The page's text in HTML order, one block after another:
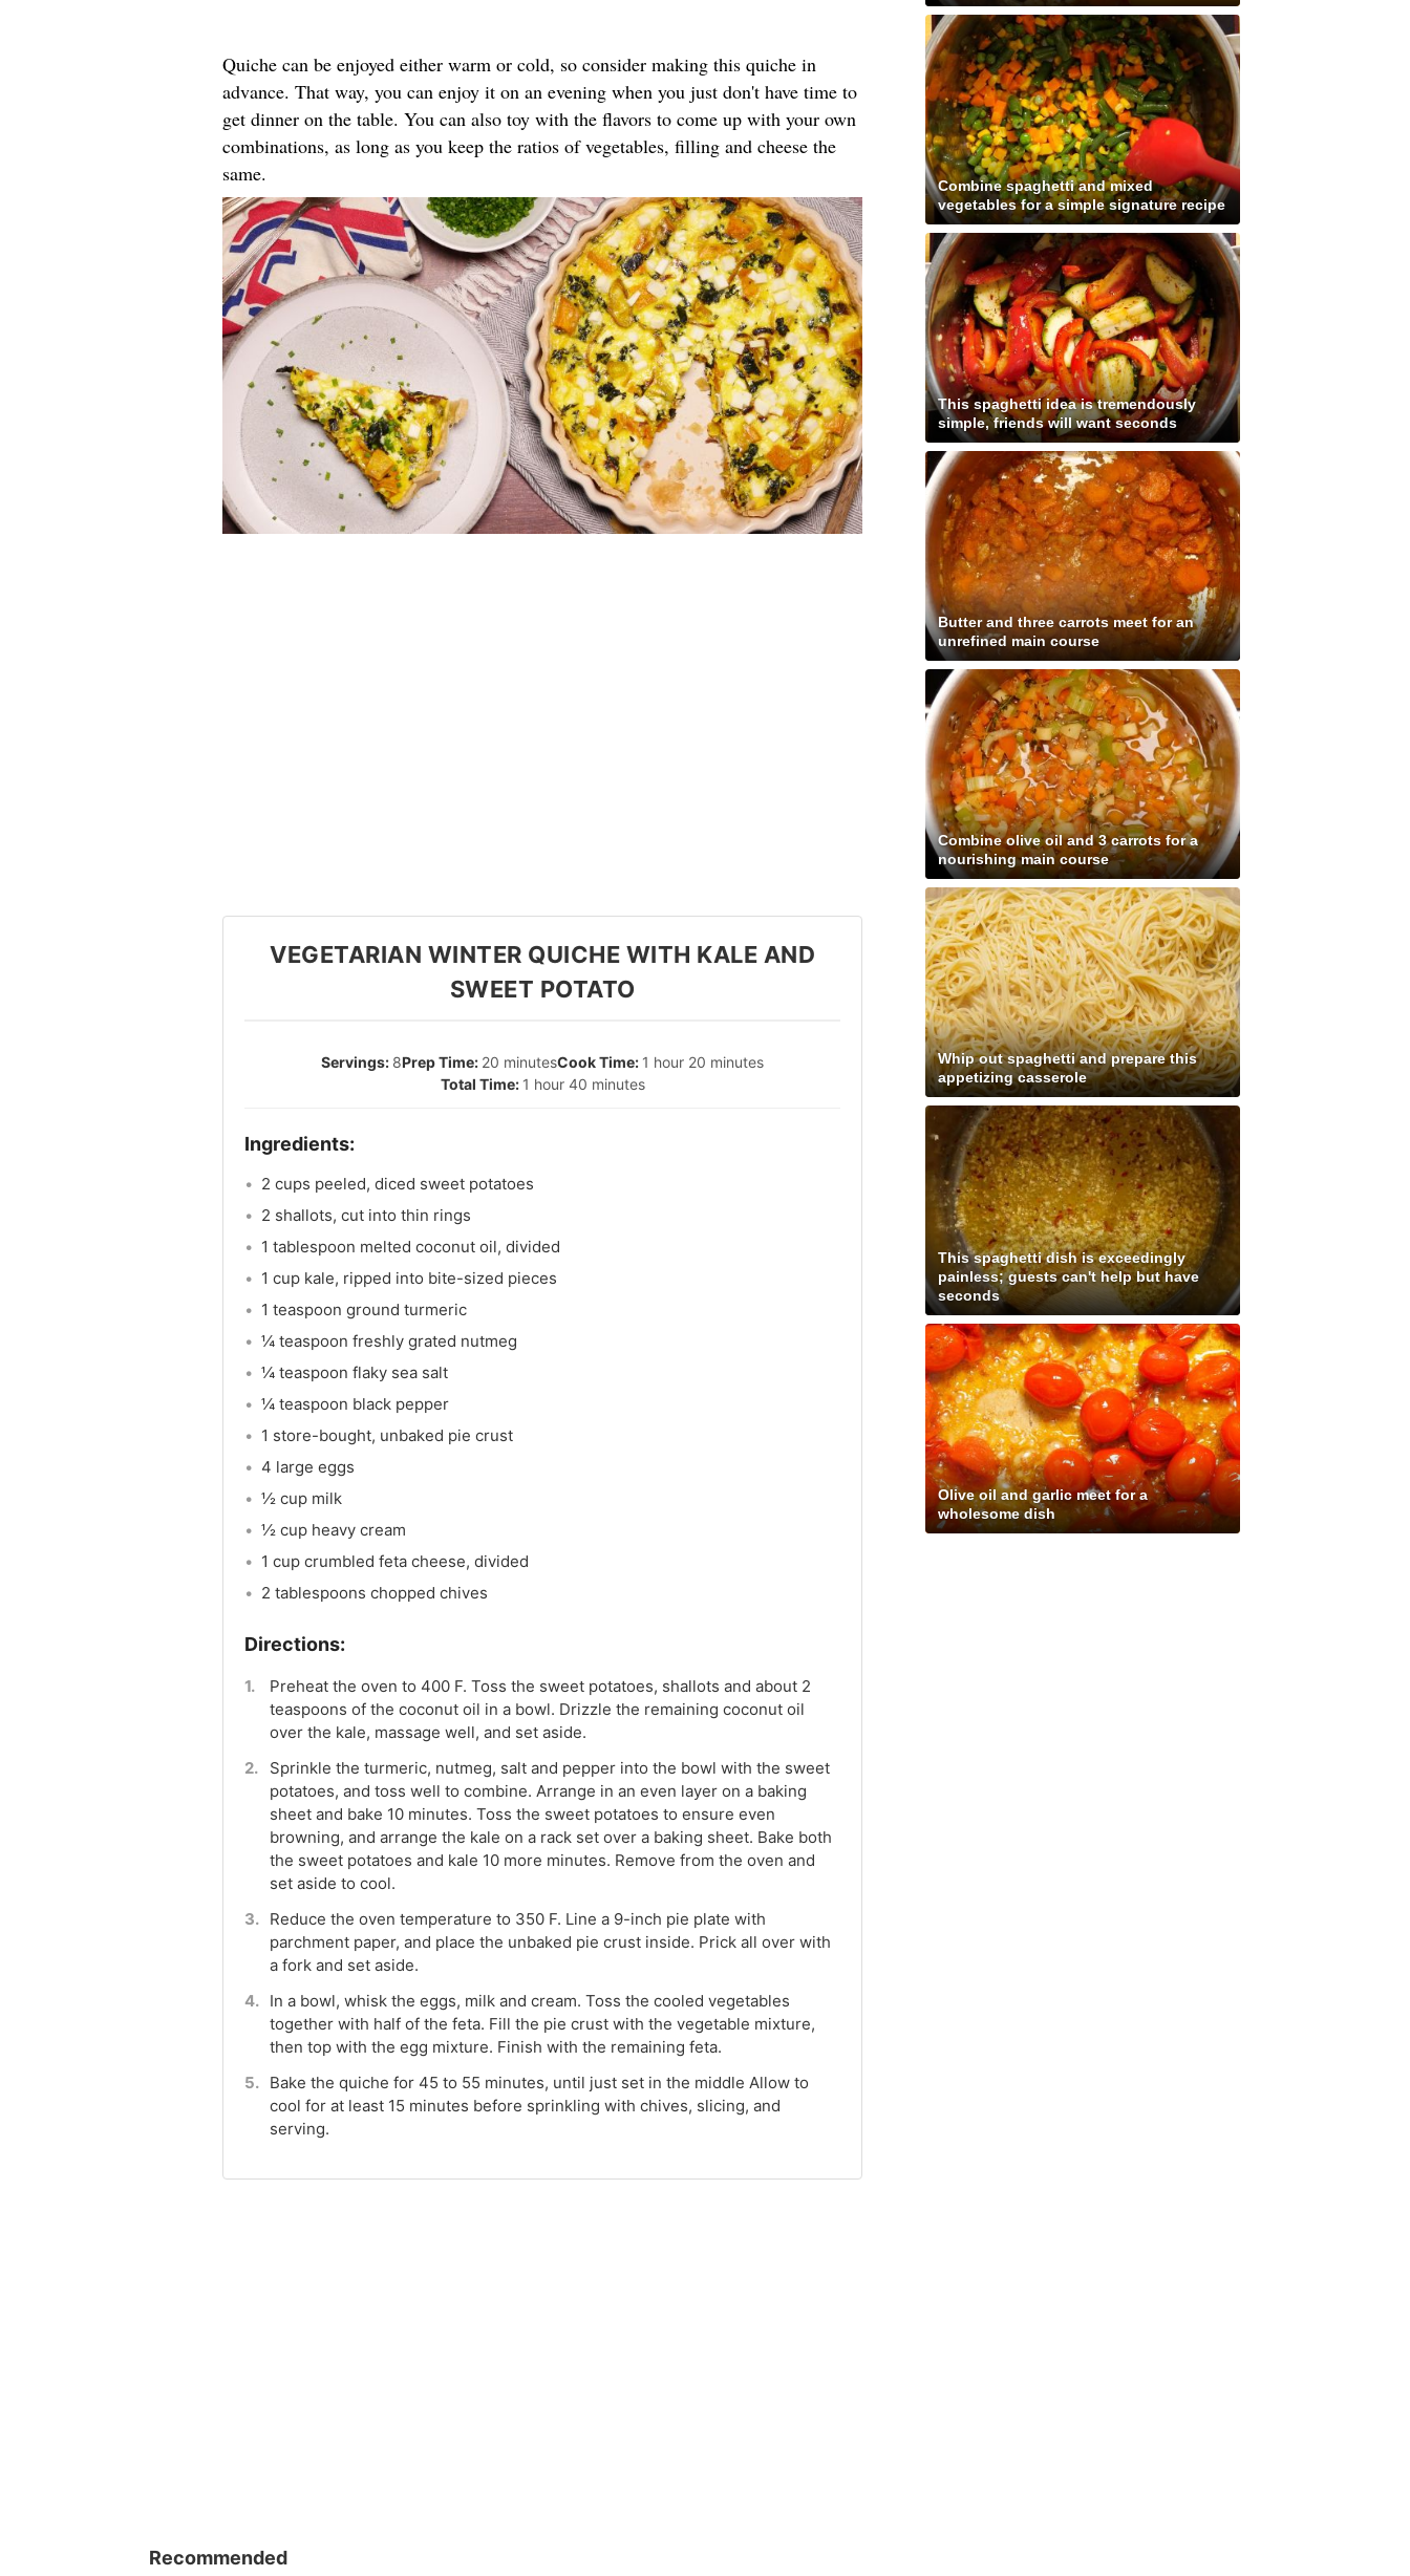
Quiche can be enjoyed either warm or cold, so consider making this quiche in
advance. That way, you can enjoy it on an evening when you just don't have time to
get dinner on the table. You can also toy with the flavors to come up with your own
combinations, as long as you keep the ratios of vegetables, filling and cheese the
same.
VEGETARIAN WINTER QUICHE WITH KALE AND
SWEET POTATO
8 20 minutes
1 hour 20 minutes
1 hour 40 minutes
2 cups peeled, diced sweet potatoes
2 shallots, cut into thin rings
1 tablespoon melted coconut oil, divided
1 cup kale, ripped into bite-sized pieces
1 teaspoon ground turmeric
¼ teaspoon freshly grated nutmeg
¼ teaspoon flaky sea salt
¼ teaspoon black pepper
1 store-bought, unbaked pie crust
4 large eggs
½ cup milk
½ cup heavy cream
1 cup crumbled feta cheese, divided
2 tablespoons chopped chives
Preheat the oven to 400 F. Toss the sweet potatoes, shallots and about 2
teaspoons of the coconut oil in a bowl. Drizzle the remaining coconut oil
over the kale, massage well, and set aside.
Sprinkle the turmeric, nutmeg, salt and pepper into the bowl with the sweet
potatoes, and toss well to combine. Arrange in an even layer on a baking
sheet and bake 10 minutes. Toss the sweet potatoes to ensure even
browning, and arrange the kale on a rack set over a baking sheet. Bake both
the sweet potatoes and kale 10 more minutes. Remove from the oven and
set aside to cool.
Reduce the oven temperature to 350 F. Line a 9-inch pie plate with
parchment paper, and place the unbaked pie crust inside. Prick all over with
a fork and set aside.
In a bowl, whisk the eggs, milk and cream. Toss the cooled vegetables
together with half of the feta. Fill the pie crust with the vegetable mixture,
then top with the egg mixture. Finish with the remaining feta.
Bake the quiche for 45 to 55 minutes, until just set in the middle Allow to
cool for at least 15 minutes before sprinkling with chives, slicing, and
serving.
Recommended
Combine spaghetti and mixed
vegetables for a simple signature recipe
This spaghetti idea is tremendously
simple, friends will want seconds
Butter and three carrots meet for an
unrefined main course
Combine olive oil and 3 carrots for a
nourishing main course
Whip out spaghetti and prepare this
appetizing casserole
This spaghetti dish is exceedingly
painless; guests can't help but have
seconds
Olive oil and garlic meet for a
wholesome dish